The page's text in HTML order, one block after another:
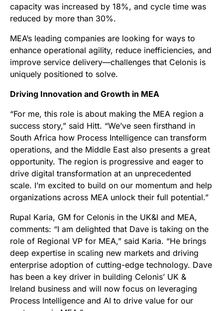
capacity was increased by 18%, and cycle time was
reduced by more than 30%.
MEA’s leading companies are looking for ways to
enhance operational agility, reduce inefficiencies, and
improve service delivery—challenges that Celonis is
uniquely positioned to solve.
Driving Innovation and Growth in MEA
“For me, this role is about making the MEA region a
success story,” said Hitt. “We’ve seen firsthand in
South Africa how Process Intelligence can transform
operations, and the Middle East also presents a great
opportunity. The region is progressive and eager to
drive digital transformation at an unprecedented
scale. I’m excited to build on our momentum and help
organizations across MEA unlock their full potential.”
Rupal Karia, GM for Celonis in the UK&I and MEA,
comments: “I am delighted that Dave is taking on the
role of Regional VP for MEA,” said Karia. “He brings
deep expertise in scaling new markets and driving
enterprise adoption of cutting-edge technology. Dave
has been a key driver in building Celonis’ UK &
Ireland business and will now focus on leveraging
Process Intelligence and AI to drive value for our